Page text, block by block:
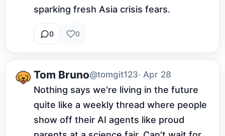
sparking fresh Asia crisis fears.
0 0
Tom Bruno@tomgit123· Apr 28
Nothing says we're living in the future
quite like a weekly thread where people
show off their AI agents like proud